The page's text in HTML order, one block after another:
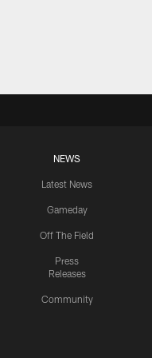
NEWS
Latest News
Gameday
Off The Field
Press
Releases
Community